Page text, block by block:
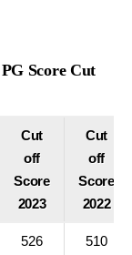
Score Cut
Cut
off
Score
2023
Cut
off
Score
2022
526
510